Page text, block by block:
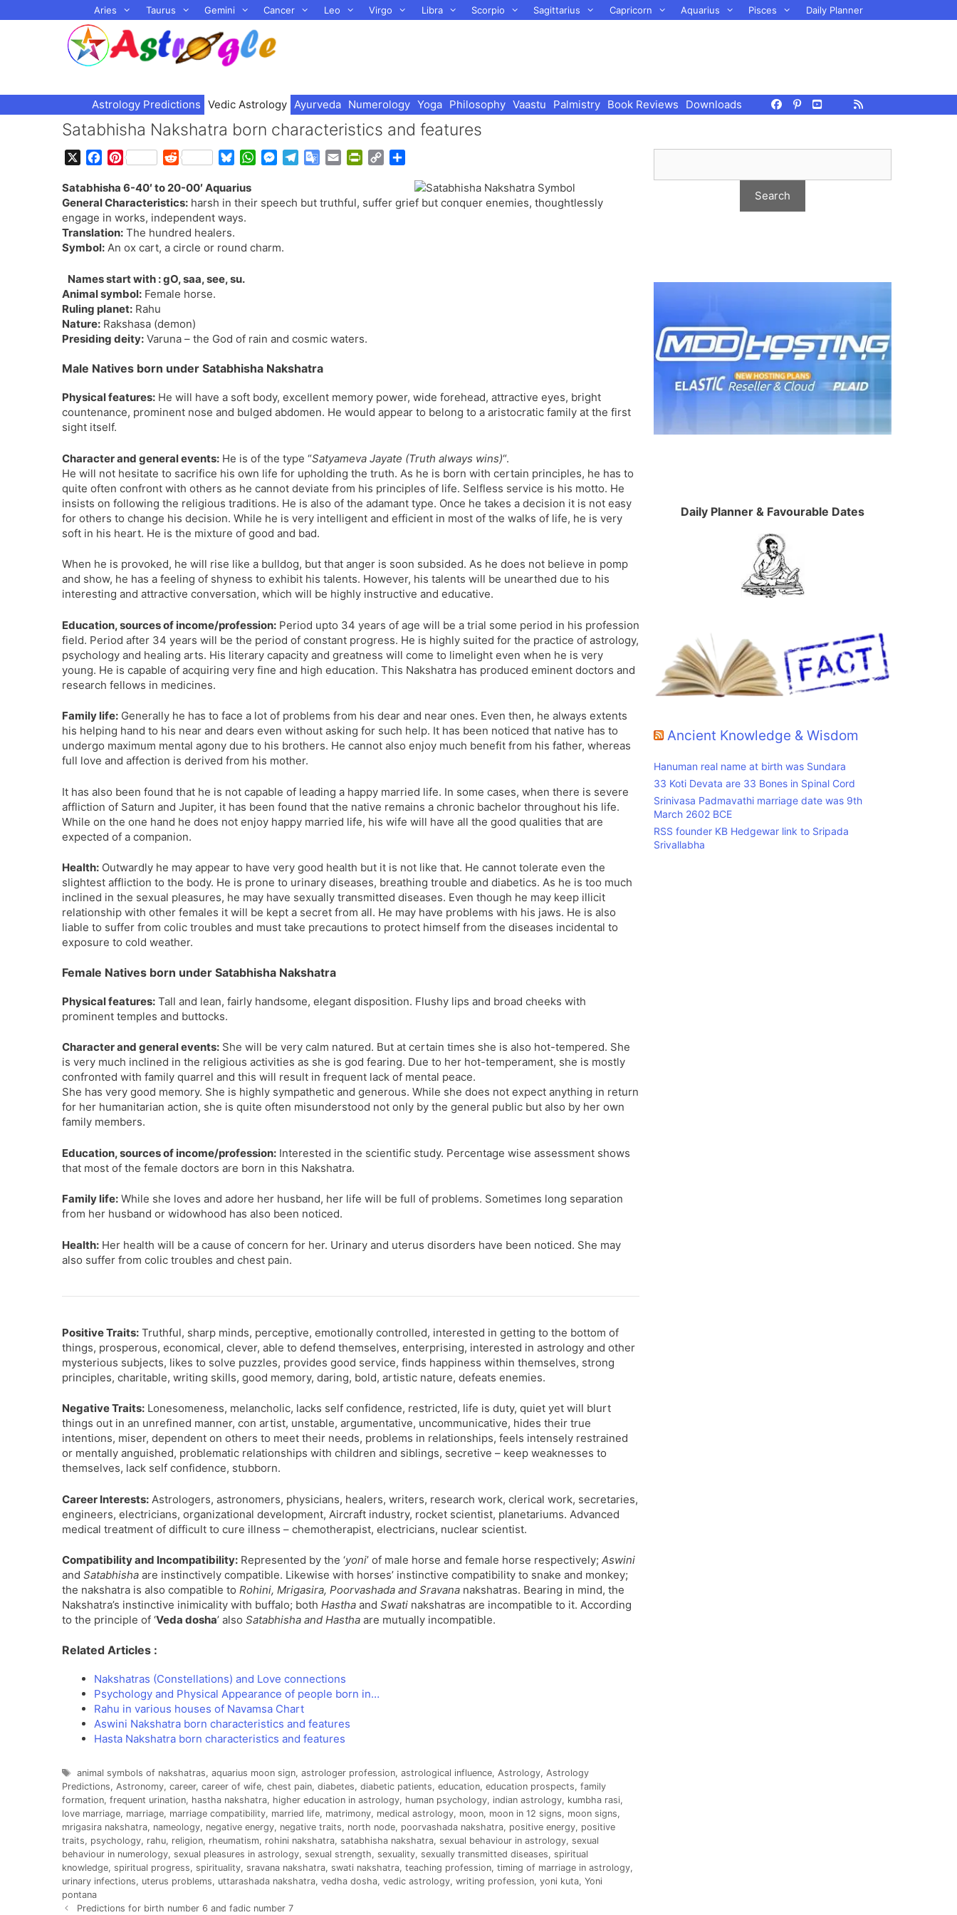
to
Aries Taurus Gemini Cancer Leo Virgo Libra Scorpio Sagittarius Capricorn Aquarius Pisces Daily Planner
Astrology Predictions Vedic Astrology Ayurveda Numerology Yoga Philosophy Vaastu Palmistry Book Reviews Downloads
Satabhisha Nakshatra born characteristics and features
c
e
b
o
o
P
n
t
e
e
t
R
d
d
i
t
u
e
s
y
W
t
p
M
s
g
e
G
g
a
e
i
n
y
y
r
Satabhisha 6-40′ to 20-00′ Aquarius
General Characteristics: harsh in their speech but truthful, suffer grief but conquer enemies, thoughtlessly
engage in works, independent ways.
Translation: The hundred healers.
Symbol: An ox cart, a circle or round charm.
Names start with : gO, saa, see, su.
Animal symbol: Female horse.
Ruling planet: Rahu
Nature: Rakshasa (demon)
Presiding deity: Varuna – the God of rain and cosmic waters.
Male Natives born under Satabhisha Nakshatra
Physical features: He will have a soft body, excellent memory power, wide forehead, attractive eyes, bright
countenance, prominent nose and bulged abdomen. He would appear to belong to a aristocratic family at the first
sight itself.
Character and general events: He is of the type “Satyameva Jayate (Truth always wins)“.
He will not hesitate to sacrifice his own life for upholding the truth. As he is born with certain principles, he has to
quite often confront with others as he cannot deviate from his principles of life. Selfless service is his motto. He
insists on following the religious traditions. He is also of the adamant type. Once he takes a decision it is not easy
for others to change his decision. While he is very intelligent and efficient in most of the walks of life, he is very
soft in his heart. He is the mixture of good and bad.
When he is provoked, he will rise like a bulldog, but that anger is soon subsided. As he does not believe in pomp
and show, he has a feeling of shyness to exhibit his talents. However, his talents will be unearthed due to his
interesting and attractive conversation, which will be highly instructive and educative.
Education, sources of income/profession: Period upto 34 years of age will be a trial some period in his profession
field. Period after 34 years will be the period of constant progress. He is highly suited for the practice of astrology,
psychology and healing arts. His literary capacity and greatness will come to limelight even when he is very
young. He is capable of acquiring very fine and high education. This Nakshatra has produced eminent doctors and
research fellows in medicines.
Family life: Generally he has to face a lot of problems from his dear and near ones. Even then, he always extents
his helping hand to his near and dears even without asking for such help. It has been noticed that native has to
undergo maximum mental agony due to his brothers. He cannot also enjoy much benefit from his father, whereas
full love and affection is derived from his mother.
It has also been found that he is not capable of leading a happy married life. In some cases, when there is severe
affliction of Saturn and Jupiter, it has been found that the native remains a chronic bachelor throughout his life.
While on the one hand he does not enjoy happy married life, his wife will have all the good qualities that are
expected of a companion.
Health: Outwardly he may appear to have very good health but it is not like that. He cannot tolerate even the
slightest affliction to the body. He is prone to urinary diseases, breathing trouble and diabetics. As he is too much
inclined in the sexual pleasures, he may have sexually transmitted diseases. Even though he may keep illicit
relationship with other females it will be kept a secret from all. He may have problems with his jaws. He is also
liable to suffer from colic troubles and must take precautions to protect himself from the diseases incidental to
exposure to cold weather.
Female Natives born under Satabhisha Nakshatra
Physical features: Tall and lean, fairly handsome, elegant disposition. Flushy lips and broad cheeks with
prominent temples and buttocks.
Character and general events: She will be very calm natured. But at certain times she is also hot-tempered. She
is very much inclined in the religious activities as she is god fearing. Due to her hot-temperament, she is mostly
confronted with family quarrel and this will result in frequent lack of mental peace.
She has very good memory. She is highly sympathetic and generous. While she does not expect anything in return
for her humanitarian action, she is quite often misunderstood not only by the general public but also by her own
family members.
Education, sources of income/profession: Interested in the scientific study. Percentage wise assessment shows
that most of the female doctors are born in this Nakshatra.
Family life: While she loves and adore her husband, her life will be full of problems. Sometimes long separation
from her husband or widowhood has also been noticed.
Health: Her health will be a cause of concern for her. Urinary and uterus disorders have been noticed. She may
also suffer from colic troubles and chest pain.
Positive Traits: Truthful, sharp minds, perceptive, emotionally controlled, interested in getting to the bottom of
things, prosperous, economical, clever, able to defend themselves, enterprising, interested in astrology and other
mysterious subjects, likes to solve puzzles, provides good service, finds happiness within themselves, strong
principles, charitable, writing skills, good memory, daring, bold, artistic nature, defeats enemies.
Negative Traits: Lonesomeness, melancholic, lacks self confidence, restricted, life is duty, quiet yet will blurt
things out in an unrefined manner, con artist, unstable, argumentative, uncommunicative, hides their true
intentions, miser, dependent on others to meet their needs, problems in relationships, feels intensely restrained
or mentally anguished, problematic relationships with children and siblings, secretive – keep weaknesses to
themselves, lack self confidence, stubborn.
Career Interests: Astrologers, astronomers, physicians, healers, writers, research work, clerical work, secretaries,
engineers, electricians, organizational development, Aircraft industry, rocket scientist, planetariums. Advanced
medical treatment of difficult to cure illness – chemotherapist, electricians, nuclear scientist.
Compatibility and Incompatibility: Represented by the ‘yoni’ of male horse and female horse respectively; Aswini
and Satabhisha are instinctively compatible. Likewise with horses’ instinctive compatibility to snake and monkey;
the nakshatra is also compatible to Rohini, Mrigasira, Poorvashada and Sravana nakshatras. Bearing in mind, the
Nakshatra’s instinctive inimicality with buffalo; both Hastha and Swati nakshatras are incompatible to it. According
to the principle of ‘Veda dosha’ also Satabhisha and Hastha are mutually incompatible.
Related Articles :
Nakshatras (Constellations) and Love connections
Psychology and Physical Appearance of people born in…
Rahu in various houses of Navamsa Chart
Aswini Nakshatra born characteristics and features
Hasta Nakshatra born characteristics and features
Tags
animal symbols of nakshatras, aquarius moon sign, astrologer profession, astrological influence, Astrology, Astrology
Predictions, Astronomy, career, career of wife, chest pain, diabetes, diabetic patients, education, education prospects, family
formation, frequent urination, hastha nakshatra, higher education in astrology, human psychology, indian astrology, kumbha rasi,
love marriage, marriage, marriage compatibility, married life, matrimony, medical astrology, moon, moon in 12 signs, moon signs,
mrigasira nakshatra, nameology, negative energy, negative traits, north node, poorvashada nakshatra, positive energy, positive
traits, psychology, rahu, religion, rheumatism, rohini nakshatra, satabhisha nakshatra, sexual behaviour in astrology, sexual
behaviour in numerology, sexual pleasures in astrology, sexual strength, sexuality, sexually transmitted diseases, spiritual
knowledge, spiritual progress, spirituality, sravana nakshatra, swati nakshatra, teaching profession, timing of marriage in astrology,
urinary infections, uterus problems, uttarashada nakshatra, vedha dosha, vedic astrology, writing profession, yoni kuta, Yoni
pontana
Predictions for birth number 6 and fadic number 7
Daily Planner & Favourable Dates
Ancient Knowledge & Wisdom
Hanuman real name at birth was Sundara
33 Koti Devata are 33 Bones in Spinal Cord
Srinivasa Padmavathi marriage date was 9th
March 2602 BCE
RSS founder KB Hedgewar link to Sripada
Srivallabha